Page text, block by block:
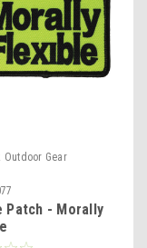
Outdoor Gear
Patch - Morally